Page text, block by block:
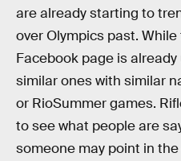
are already starting to
over Olympics past. While
Facebook page is
similar ones with similar
or RioSummer games.
to see what people are
someone may point in